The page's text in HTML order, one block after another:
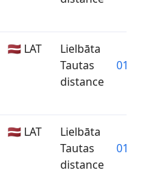
🇱🇻 LAT
Lielbāta
Tautas
distance
🇱🇻 LAT
Lielbāta
Tautas
distance